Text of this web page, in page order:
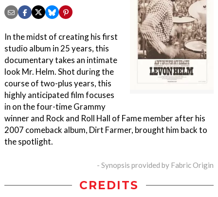
In the midst of creating his first
studio album in 25 years, this
documentary takes an intimate
look Mr. Helm. Shot during the
course of two-plus years, this
highly anticipated film focuses
in on the four-time Grammy
winner and Rock and Roll Hall of Fame member after his
2007 comeback album, Dirt Farmer, brought him back to
the spotlight.
- Synopsis provided by Fabric Origin
CREDITS